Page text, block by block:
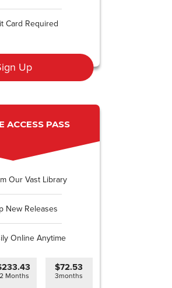
Card Required
Up
ACCESS PASS
Our Vast Library
New Releases
Online Anytime
Months
$72.53
3months